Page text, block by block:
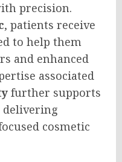
precision.
, patients receive
to help them
and enhanced
associated
further supports
delivering
cosmetic